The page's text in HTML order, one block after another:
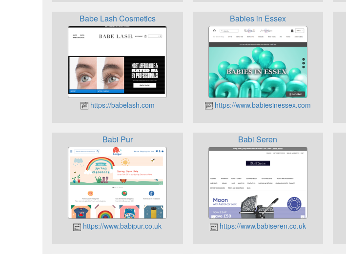
Babe Lash Cosmetics
https://babelash.com
Babies in Essex
https://www.babiesinessex.com
Babi Pur
https://www.babipur.co.uk
Babi Seren
https://www.babiseren.co.uk